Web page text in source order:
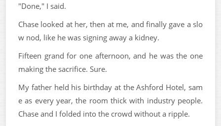
"Done," I said.
Chase looked at her, then at me, and finally gave a slo
w nod, like he was signing away a kidney.
Fifteen grand for one afternoon, and he was the one
making the sacrifice. Sure.
My father held his birthday at the Ashford Hotel, sam
e as every year, the room thick with industry people.
Chase and I folded into the crowd without a ripple.